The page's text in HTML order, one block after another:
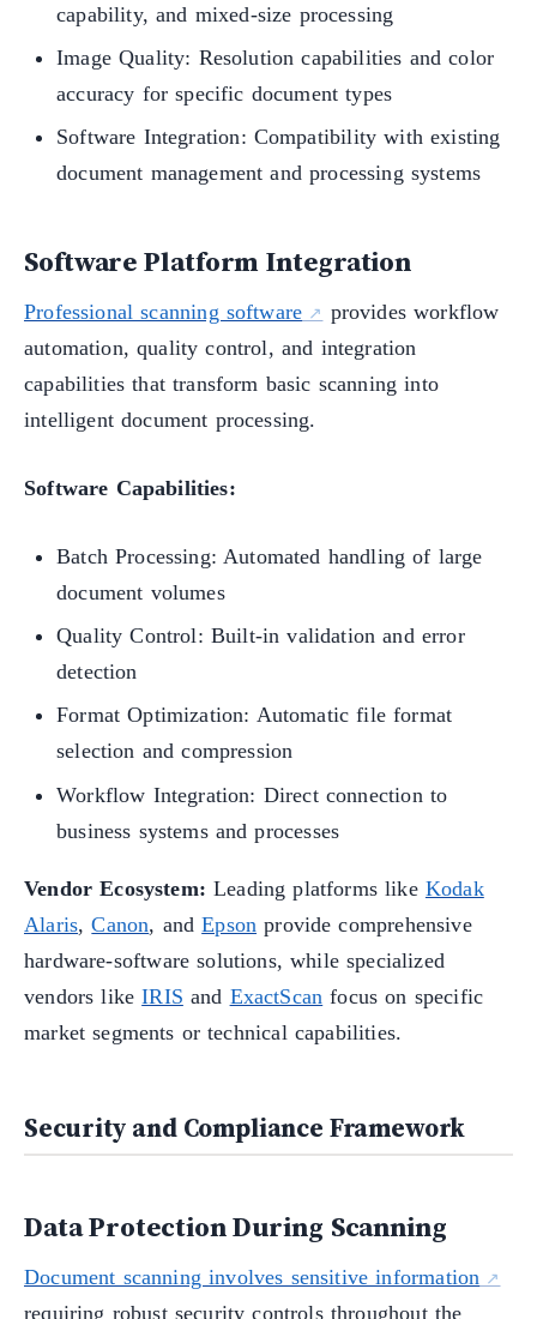
capability, and mixed-size processing
Image Quality: Resolution capabilities and color
accuracy for specific document types
Software Integration: Compatibility with existing
document management and processing systems
Software Platform Integration
Professional scanning software
provides workflow
automation, quality control, and integration
capabilities that transform basic scanning into
intelligent document processing.
Software Capabilities:
Batch Processing: Automated handling of large
document volumes
Quality Control: Built-in validation and error
detection
Format Optimization: Automatic file format
selection and compression
Workflow Integration: Direct connection to
business systems and processes
Vendor Ecosystem: Leading platforms like Kodak
Alaris,Canon, andEpson provide comprehensive
hardware-software solutions, while specialized
vendors likeIRIS and ExactScan focus on specific
market segments or technical capabilities.
Security and Compliance Framework
Data Protection During Scanning
Document scanning involves sensitive information
requiring robust security controls throughout the